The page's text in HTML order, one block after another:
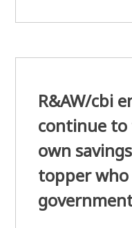
R&AW/cbi
continue to
own
topper